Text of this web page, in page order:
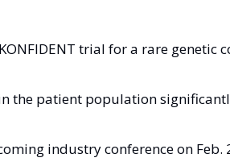
trial for a rare genetic
the patient population
industry conference on Feb.